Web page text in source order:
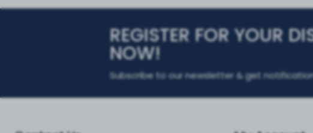
REGISTER FOR YOUR
NOW!
Subscribe to our newsletter & get